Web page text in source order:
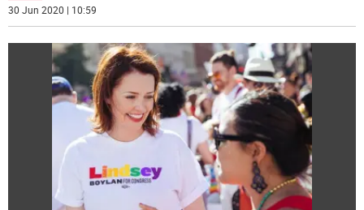
30 Jun 2020 | 10:59